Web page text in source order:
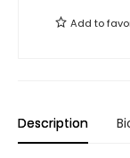
Add to
Description